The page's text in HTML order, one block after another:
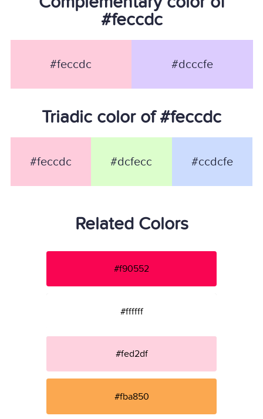
#feccdc
#feccdc #dcccfe
Triadic color of #feccdc
#feccdc #dcfecc #ccdcfe
Related Colors
#f90552
#ffffff
#fed2df
#fba850